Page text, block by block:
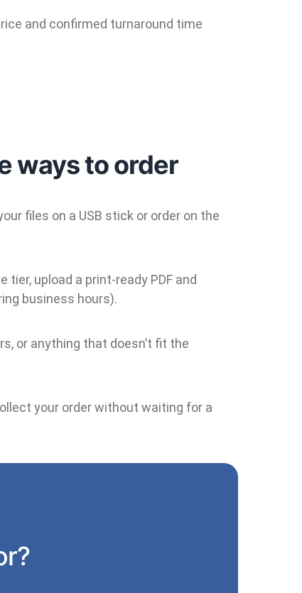
and confirmed turnaround time
ways to order
files on a USB stick or order on the
upload a print-ready PDF and
business hours).
or anything that doesn’t fit the
your order without waiting for a